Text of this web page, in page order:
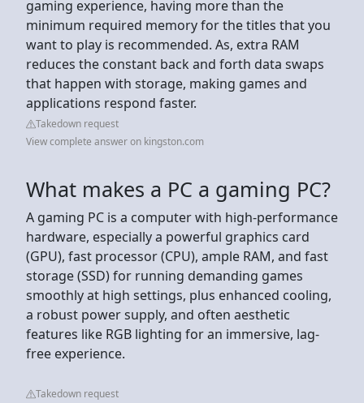
gaming experience, having more than the
minimum required memory for the titles that you
want to play is recommended. As, extra RAM
reduces the constant back and forth data swaps
that happen with storage, making games and
applications respond faster.
Takedown request
View complete answer on kingston.com
What makes a PC a gaming PC?
A gaming PC is a computer with high-performance
hardware, especially a powerful graphics card
(GPU), fast processor (CPU), ample RAM, and fast
storage (SSD) for running demanding games
smoothly at high settings, plus enhanced cooling,
a robust power supply, and often aesthetic
features like RGB lighting for an immersive, lag-
free experience.
Takedown request